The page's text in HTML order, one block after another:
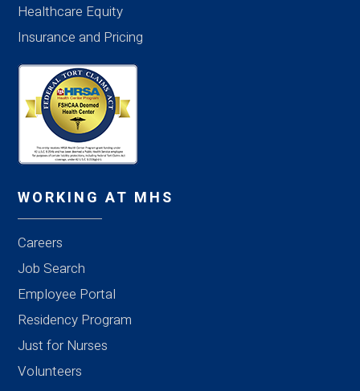
Healthcare Equity
Insurance and Pricing
WORKING AT MHS
Careers
Job Search
Employee Portal
Residency Program
Just for Nurses
Volunteers